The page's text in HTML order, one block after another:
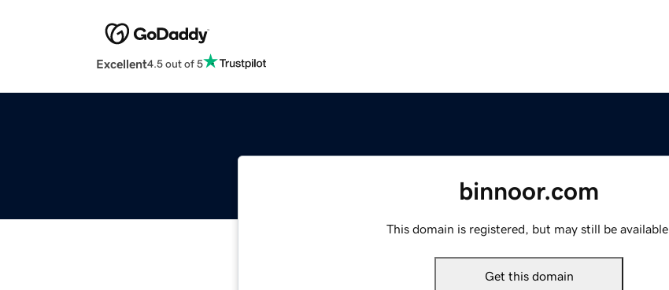
Excellent4.5 out of 5
binnoor.com
This domain is registered, but may still be available.
Get this domain